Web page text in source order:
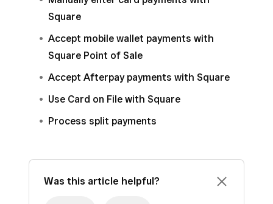
Square can also process payments from your
international customers via Square Invoices or
our eCommerce solutions. Learn how tocreate
and send Square Invoices
started with Square Online.
Square
Accept mobile wallet payments with
Square Point of Sale
Accept Afterpay payments with Square
Use Card on File with Square
Process split payments
Was this article helpful?